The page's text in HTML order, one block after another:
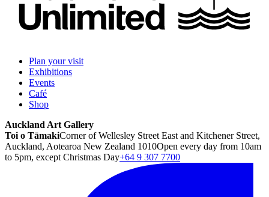
Plan your visit
Exhibitions
Events
Café
Shop
Auckland Art Gallery
Toi o TāmakiCorner of Wellesley Street East and Kitchener Street,
Auckland, Aotearoa New Zealand 1010Open every day from 10am
to 5pm, except Christmas Day+64 9 307 7700